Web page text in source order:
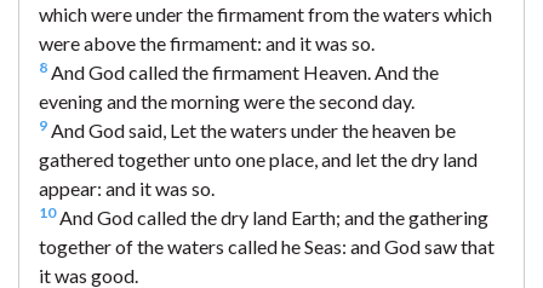
which were under the firmament from the waters which
were above the firmament: and it was so.
8 And God called the firmament Heaven. And the
evening and the morning were the second day.
9 And God said, Let the waters under the heaven be
gathered together unto one place, and let the dry land
appear: and it was so.
10And God called the dry land Earth; and the gathering
together of the waters called he Seas: and God saw that
it was good.